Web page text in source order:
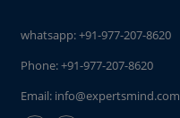
whatsapp:+91-977-207-8620
Phone:+91-977-207-8620
Email: info@expertsmind.com